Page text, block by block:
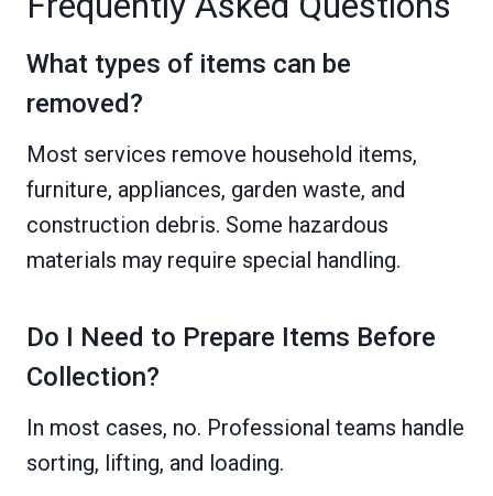
What types of items can be
removed?
Most services remove household items,
furniture, appliances, garden waste, and
construction debris. Some hazardous
materials may require special handling.
Do I Need to Prepare Items Before
Collection?
In most cases, no. Professional teams handle
sorting, lifting, and loading.